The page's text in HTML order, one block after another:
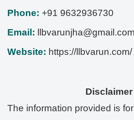
Phone: +91 9632936730
Email:
llbvarunjha@gmail.com
Website: https://llbvarun.com/
Disclaimer
The information provided is